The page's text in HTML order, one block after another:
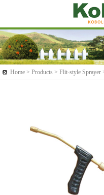
Home > Products > Flit-style Sprayer